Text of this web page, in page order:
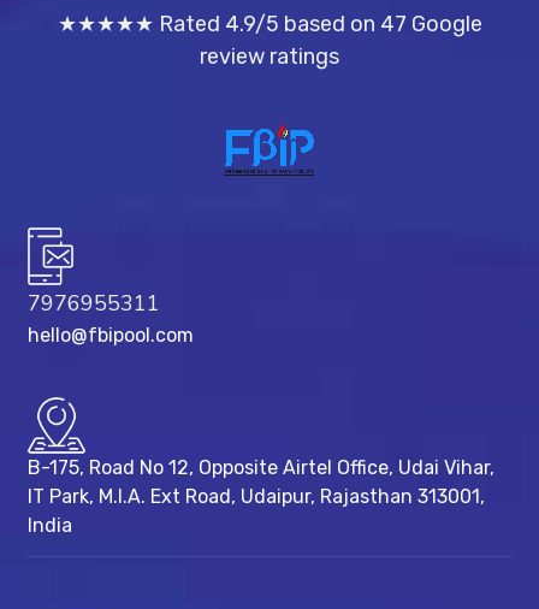
★★★★★ Rated 4.9/5 based on 47 Google
review ratings
7976955311
hello@fbipool.com
B-175, Road No 12, Opposite Airtel Office, Udai Vihar,
IT Park, M.I.A. Ext Road, ​Udaipur, Rajasthan 313001,
India